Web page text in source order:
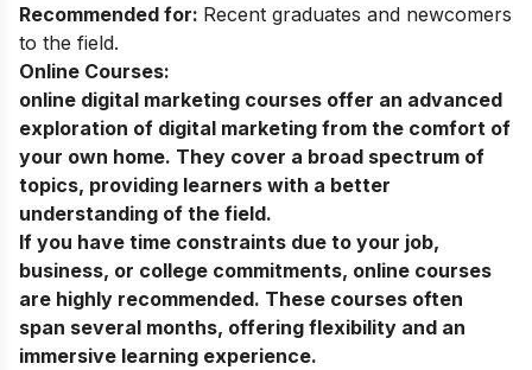
Recommended for: Recent graduates and newcomers
to the field.
Online Courses:
online digital marketing courses offer an advanced
exploration of digital marketing from the comfort of
your own home. They cover a broad spectrum of
topics, providing learners with a better
understanding of the field.
If you have time constraints due to your job,
business, or college commitments, online courses
are highly recommended. These courses often
span several months, offering flexibility and an
immersive learning experience.